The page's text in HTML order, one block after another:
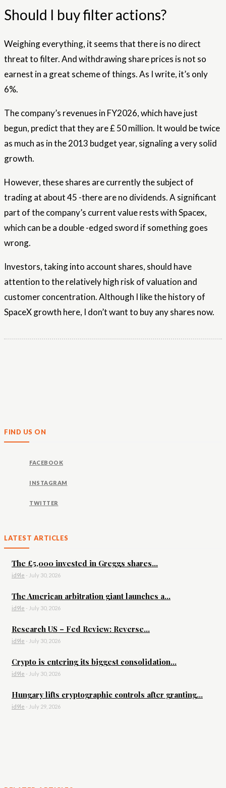
Should I buy filter actions?
Weighing everything, it seems that there is no direct
threat to filter. And withdrawing share prices is not so
earnest in a great scheme of things. As I write, it’s only
6%.
The company’s revenues in FY2026, which have just
begun, predict that they are £ 50 million. It would be twice
as much as in the 2013 budget year, signaling a very solid
growth.
However, these shares are currently the subject of
trading at about 45 -there are no dividends. A significant
part of the company’s current value rests with Spacex,
which can be a double -edged sword if something goes
wrong.
Investors, taking into account shares, should have
attention to the relatively high risk of valuation and
customer concentration. Although I like the history of
SpaceX growth here, I don’t want to buy any shares now.
FIND US ON
FACEBOOK
INSTAGRAM
TWITTER
LATEST ARTICLES
The £5,000 invested in Greggs shares...
id9le - July 30, 2026
The American arbitration giant launches a...
id9le - July 30, 2026
Research US – Fed Review: Reverse...
id9le - July 30, 2026
Crypto is entering its biggest consolidation...
id9le - July 30, 2026
Hungary lifts cryptographic controls after granting...
id9le - July 29, 2026